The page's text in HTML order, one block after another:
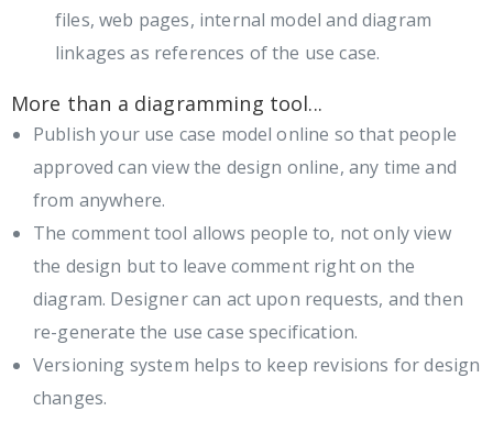
files, web pages, internal model and diagram
linkages as references of the use case.
More than a diagramming tool...
Publish your use case model online so that people
approved can view the design online, any time and
from anywhere.
The comment tool allows people to, not only view
the design but to leave comment right on the
diagram. Designer can act upon requests, and then
re-generate the use case specification.
Versioning system helps to keep revisions for design
changes.